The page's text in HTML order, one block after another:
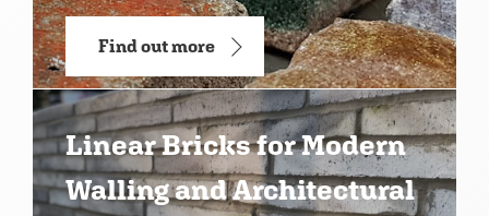
Find out more
Linear Bricks for Modern
Walling and Architectural